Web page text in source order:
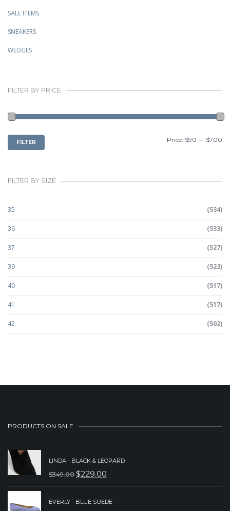
SALE ITEMS
SNEAKERS
WEDGES
FILTER BY PRICE
MIN
PRICE
MAX
PRICE
FILTER Price: $90 — $700
FILTER BY SIZE
35 (534)
36 (533)
37 (527)
39 (523)
40 (517)
41 (517)
42 (502)
PRODUCTS ON SALE
LINDA - BLACK & LEOPARD
$349.00 ORIGINAL
$229.00
CURRENT
EVERLY - BLUE SUEDE